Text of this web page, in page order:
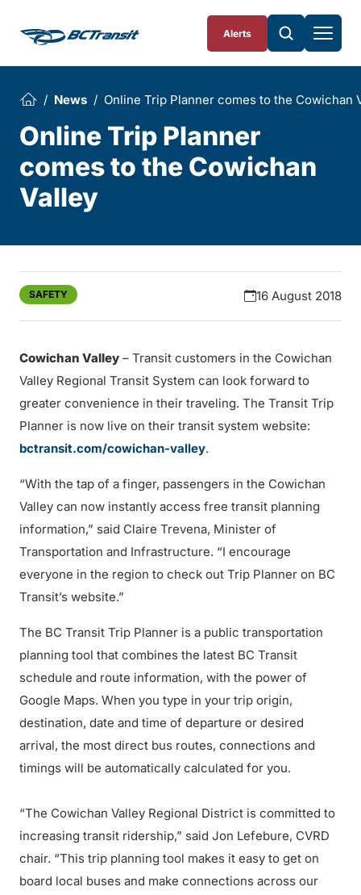
Alerts
News Online Trip Planner comes to the Cowichan
Online Trip Planner
comes to the Cowichan
Valley
SAFETY 16 August 2018
Cowichan Valley – Transit customers in the Cowichan
Valley Regional Transit System can look forward to
greater convenience in their traveling. The Transit Trip
Planner is now live on their transit system website:
bctransit.com/cowichan-valley.
“With the tap of a finger, passengers in the Cowichan
Valley can now instantly access free transit planning
information,” said Claire Trevena, Minister of
Transportation and Infrastructure. “I encourage
everyone in the region to check out Trip Planner on BC
Transit’s website.”
The BC Transit Trip Planner is a public transportation
planning tool that combines the latest BC Transit
schedule and route information, with the power of
Google Maps. When you type in your trip origin,
destination, date and time of departure or desired
arrival, the most direct bus routes, connections and
timings will be automatically calculated for you.
“The Cowichan Valley Regional District is committed to
increasing transit ridership,” said Jon Lefebure, CVRD
chair. “This trip planning tool makes it easy to get on
board local buses and make connections across our